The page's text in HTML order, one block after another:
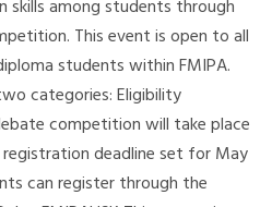
skills among students through
This event is open to all
students within FMIPA.
categories: Eligibility
competition will take place
deadline set for May
can register through the